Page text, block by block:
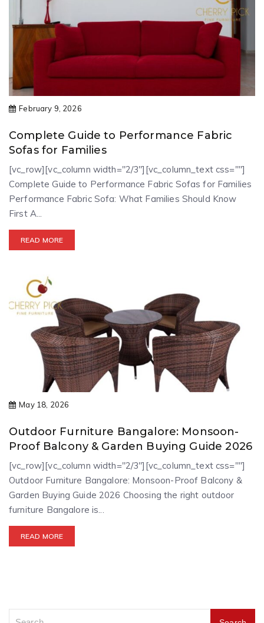
February 9, 2026
Complete Guide to Performance Fabric
Sofas for Families
[vc_row][vc_column width="2/3"][vc_column_text css=""]
Complete Guide to Performance Fabric Sofas for Families
Performance Fabric Sofa: What Families Should Know
First A...
READ MORE
May 18, 2026
Outdoor Furniture Bangalore: Monsoon-
Proof Balcony & Garden Buying Guide 2026
[vc_row][vc_column width="2/3"][vc_column_text css=""]
Outdoor Furniture Bangalore: Monsoon-Proof Balcony &
Garden Buying Guide 2026 Choosing the right outdoor
furniture Bangalore is...
READ MORE